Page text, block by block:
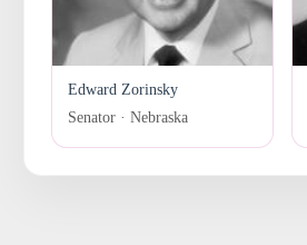
Edward Zorinsky
Senator · Nebraska